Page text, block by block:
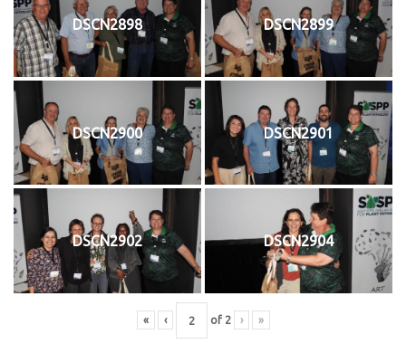
DSCN2898 DSCN2899
DSCN2900 DSCN2901
DSCN2902 DSCN2904
« ‹ of 2 › »